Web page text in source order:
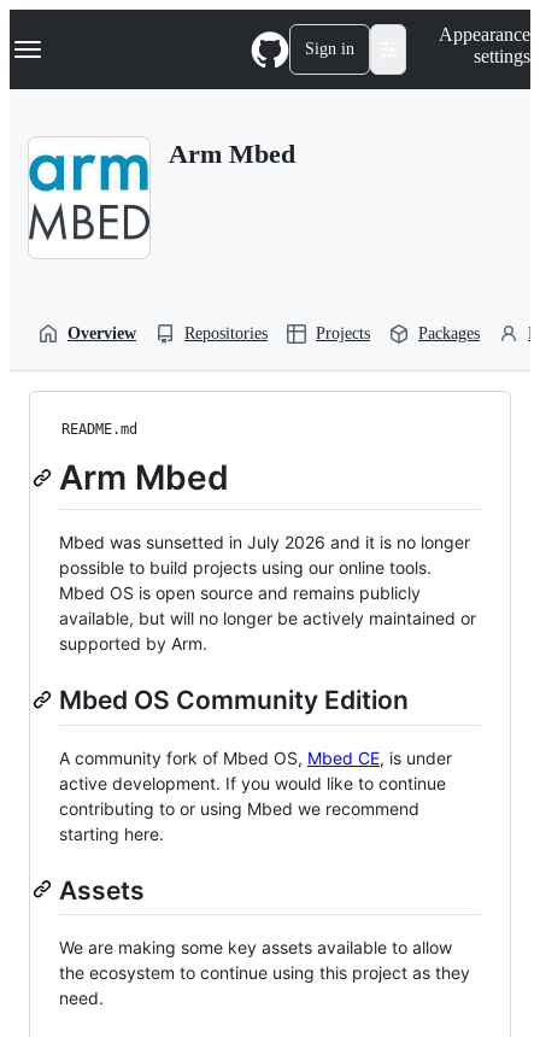
k
p
Navigation Menu Sign in
Appearance
settings
Arm Mbed
Overview Repositories Projects Packages
README.md
Arm Mbed
Mbed was sunsetted in July 2026 and it is no longer
possible to build projects using our online tools.
Mbed OS is open source and remains publicly
available, but will no longer be actively maintained or
supported by Arm.
Mbed OS Community Edition
A community fork of Mbed OS, Mbed CE, is under
active development. If you would like to continue
contributing to or using Mbed we recommend
starting here.
Assets
We are making some key assets available to allow
the ecosystem to continue using this project as they
need.